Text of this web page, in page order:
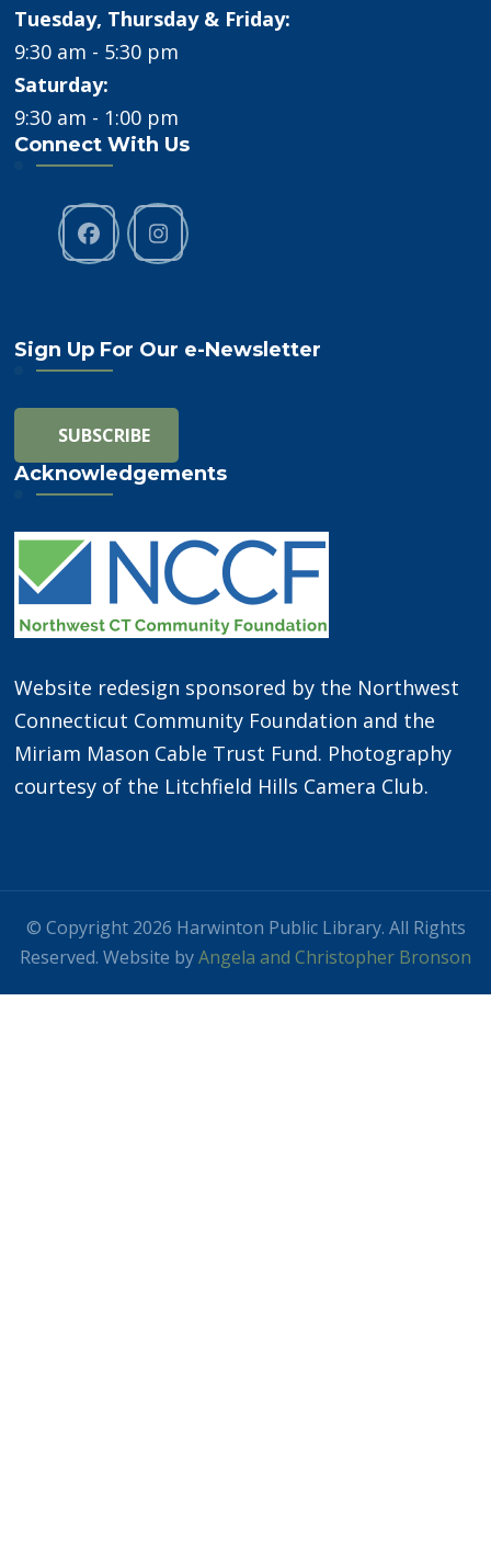
Tuesday, Thursday & Friday:
9:30 am - 5:30 pm
Saturday:
9:30 am - 1:00 pm
Connect With Us
Sign Up For Our e-Newsletter
Acknowledgements
Website redesign sponsored by the Northwest
Connecticut Community Foundation and the
Miriam Mason Cable Trust Fund. Photography
courtesy of the Litchfield Hills Camera Club.
© Copyright 2026 Harwinton Public Library. All Rights
Reserved. Website byAngela and Christopher Bronson